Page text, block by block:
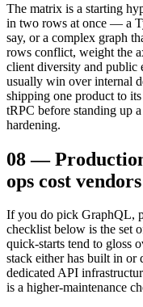
The matrix is a starting
in two rows at once — a
say, or a complex graph
rows conflict, weight the
client diversity and public
usually win over internal
shipping one product to
tRPC before standing up
hardening.
08—
ops cost vendors
If you do pick GraphQL,
checklist below is the set
quick-starts tend to gloss
stack either has built in or
dedicated API
is a higher-maintenance